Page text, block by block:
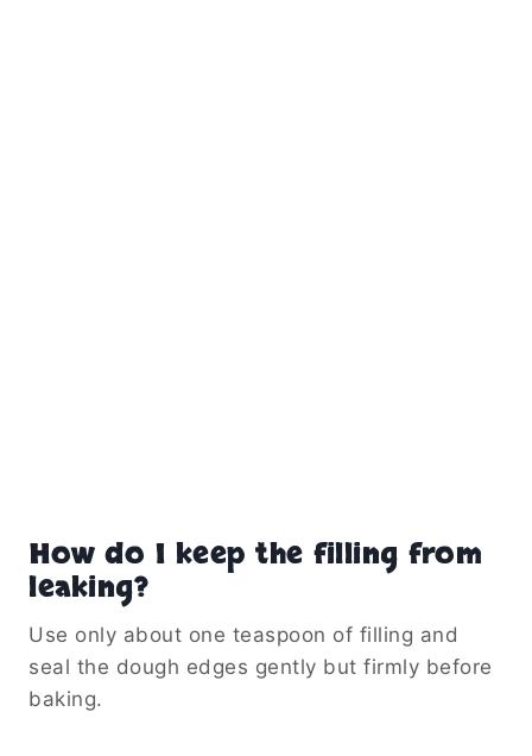
How do I keep the filling from
leaking?
Use only about one teaspoon of filling and
seal the dough edges gently but firmly before
baking.